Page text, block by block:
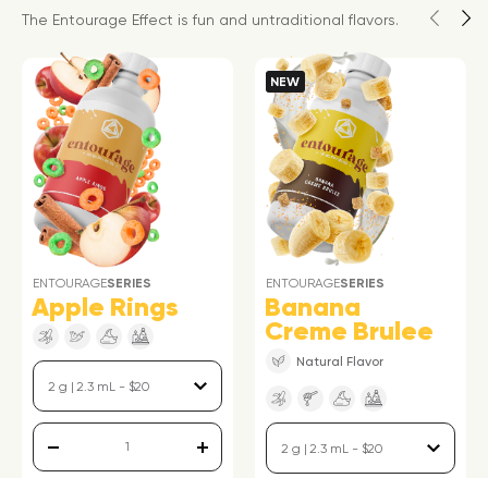
The Entourage Effect is fun and untraditional flavors.
ENTOURAGESERIES
Apple Rings
NEW
ENTOURAGESERIES
Banana
Creme Brulee
Natural Flavor